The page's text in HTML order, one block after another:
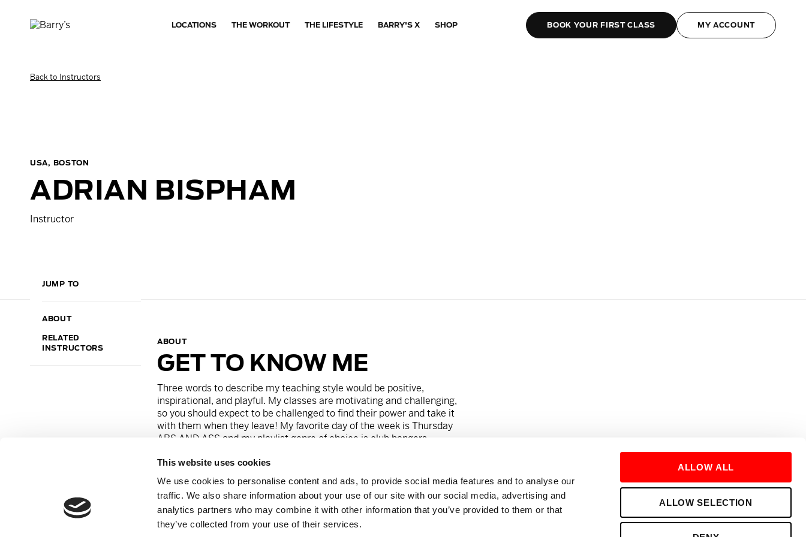
This website uses cookies
We use cookies to personalise content and ads, to provide social media features and to analyse our
traffic. We also share information about your use of our site with our social media, advertising and
analytics partners who may combine it with other information that you’ve provided to them or that
they’ve collected from your use of their services.
ALLOW ALL
ALLOW SELECTION
LOCATIONS THE WORKOUT THE LIFESTYLE BARRY'S X SHOP BOOK YOUR FIRST CLASS MY ACCOUNT
Back to Instructors
USA, BOSTON
ADRIAN BISPHAM
Instructor
JUMP TO
ABOUT
RELATED
INSTRUCTORS
ABOUT
GET TO KNOW ME
Three words to describe my teaching style would be positive,
inspirational, and playful. My classes are motivating and challenging,
so you should expect to be challenged to find their power and take it
with them when they leave! My favorite day of the week isThursday
ABS AND ASS and my playlist genre of choice is club bangers.
On a personal note, I can’t live without
Drinksand my guilty pleasure is a big, juicy truffle burger. My friends
would say I am an energizer bunny that thinks he’s superman
Instagram:@thefitlifelawyer